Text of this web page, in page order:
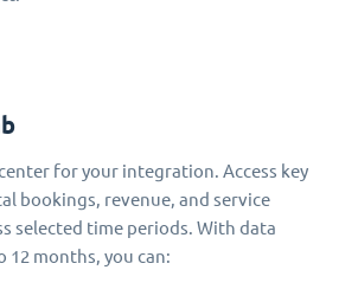
for your integration. Access key
bookings, revenue, and service
selected time periods. With data
12 months, you can: